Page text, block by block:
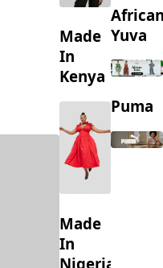
Made
In
Kenya
Made
In
Nigeria
Yuva
Puma